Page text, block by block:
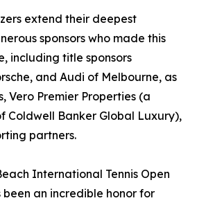
extend their deepest
sponsors who made this
including title sponsors
and Audi of Melbourne, as
Vero Premier Properties (a
Coldwell Banker Global Luxury),
partners.
International Tennis Open
an incredible honor for